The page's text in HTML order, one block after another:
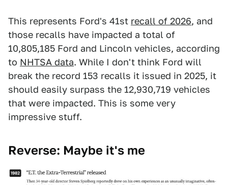
This represents Ford's 41st recall of 2026, and
those recalls have impacted a total of
10,805,185 Ford and Lincoln vehicles, according
to NHTSA data. While I don't think Ford will
break the record 153 recalls it issued in 2025, it
should easily surpass the 12,930,719 vehicles
that were impacted. This is some very
impressive stuff.
Reverse: Maybe it's me